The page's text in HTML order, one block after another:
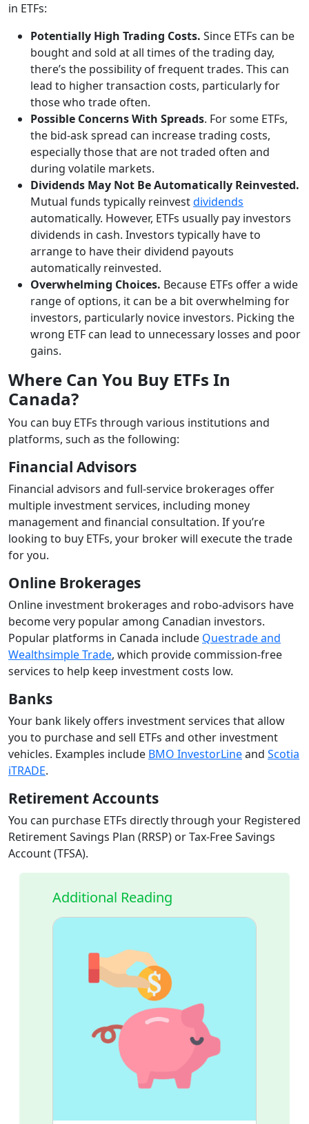
in ETFs:
Potentially High Trading Costs. Since ETFs can be
bought and sold at all times of the trading day,
there’s the possibility of frequent trades. This can
lead to higher transaction costs, particularly for
those who trade often.
Possible Concerns With Spreads. For some ETFs,
the bid-ask spread can increase trading costs,
especially those that are not traded often and
during volatile markets.
Dividends May Not Be Automatically Reinvested.
Mutual funds typically reinvestdividends
automatically. However, ETFs usually pay investors
dividends in cash. Investors typically have to
arrange to have their dividend payouts
automatically reinvested.
Overwhelming Choices. Because ETFs offer a wide
range of options, it can be a bit overwhelming for
investors, particularly novice investors. Picking the
wrong ETF can lead to unnecessary losses and poor
gains.
Where Can You Buy ETFs In
Canada?
You can buy ETFs through various institutions and
platforms, such as the following:
Financial Advisors
Financial advisors and full-service brokerages offer
multiple investment services, including money
management and financial consultation. If you’re
looking to buy ETFs, your broker will execute the trade
for you.
Online Brokerages
Online investment brokerages and robo-advisors have
become very popular among Canadian investors.
Popular platforms in Canada include Questrade and
Wealthsimple Trade, which provide commission-free
services to help keep investment costs low.
Banks
Your bank likely offers investment services that allow
you to purchase and sell ETFs and other investment
vehicles. Examples include BMO InvestorLineand Scotia
iTRADE.
Retirement Accounts
You can purchase ETFs directly through your Registered
Retirement Savings Plan (RRSP) or Tax-Free Savings
Account (TFSA).
Additional Reading